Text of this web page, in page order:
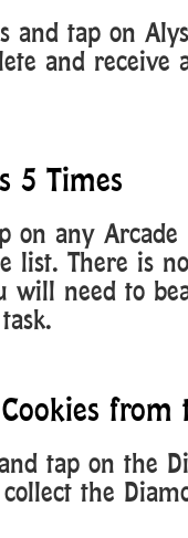
and tap on
and receive
5 Times
on any
list. There is
will need to
from
tap on the
the